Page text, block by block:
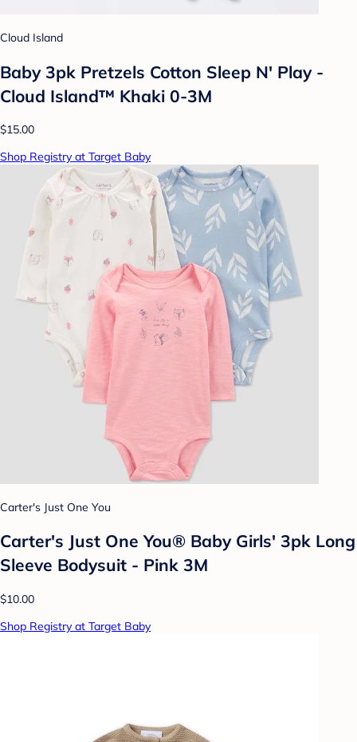
Cloud Island
Baby 3pk Pretzels Cotton Sleep N' Play -
Cloud Island™ Khaki 0-3M
$15.00
Shop Registry at Target Baby
Carter's Just One You
Carter's Just One You® Baby Girls' 3pk Long
Sleeve Bodysuit - Pink 3M
$10.00
Shop Registry at Target Baby